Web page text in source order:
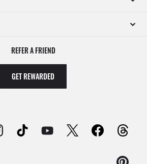
REFER A FRIEND
GET REWARDED